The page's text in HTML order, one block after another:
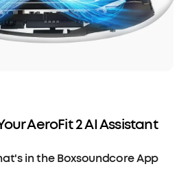
AeroFit 2 AI Assistant
in the Boxsoundcore App